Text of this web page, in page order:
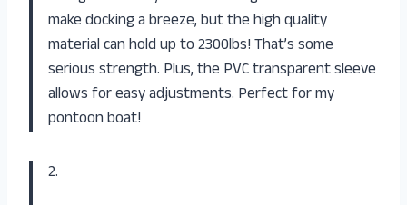
make docking a breeze, but the high quality
material can hold up to 2300lbs! That’s some
serious strength. Plus, the PVC transparent sleeve
allows for easy adjustments. Perfect for my
pontoon boat!
2.